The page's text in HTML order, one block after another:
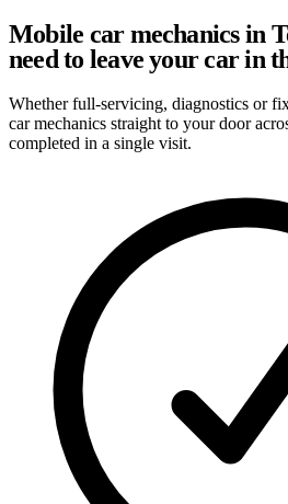
Mobile car mechanics in
need to leave your car in
Whether full-servicing, diagnostics or
car mechanics straight to your door
completed in a single visit.